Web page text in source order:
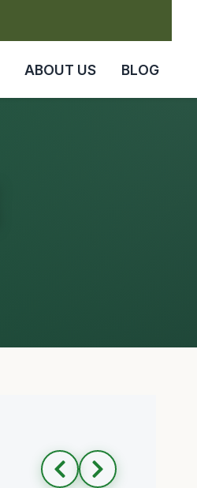
ABOUT US BLOG